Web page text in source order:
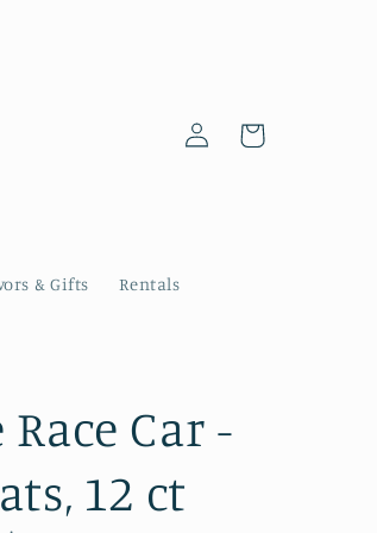
& Gifts Rentals
Log
in
Cart
Car -
12 ct